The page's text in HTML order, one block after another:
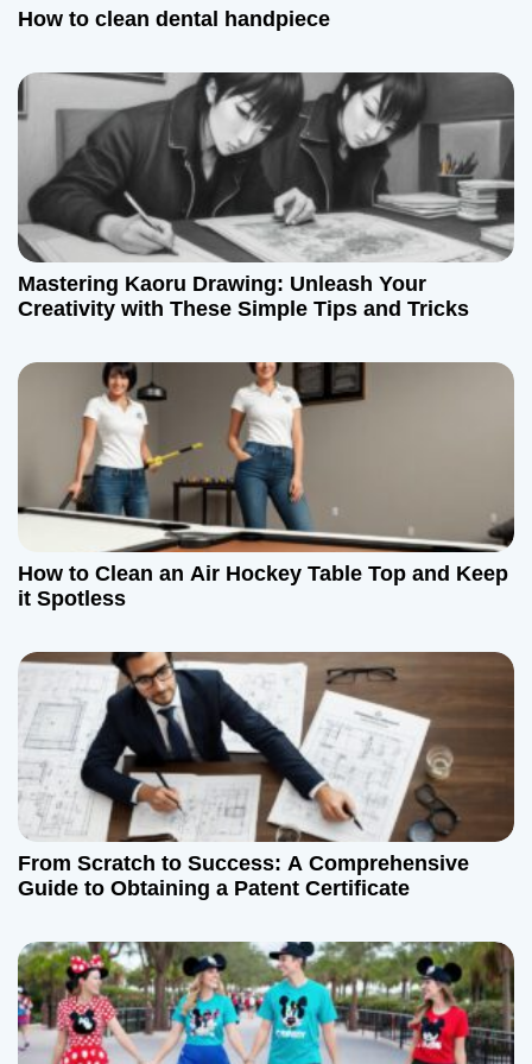
How to clean dental handpiece
Mastering Kaoru Drawing: Unleash Your
Creativity with These Simple Tips and Tricks
How to Clean an Air Hockey Table Top and Keep
it Spotless
From Scratch to Success: A Comprehensive
Guide to Obtaining a Patent Certificate